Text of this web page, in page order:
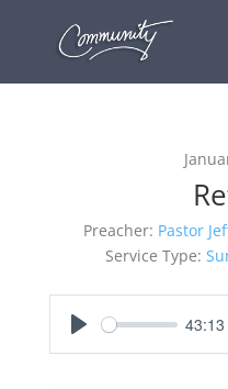
Preacher: Pastor
Service Type:
43:13